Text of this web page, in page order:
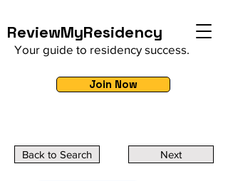
ReviewMyResidency
Your guide to residency success.
Join Now
Back to Search Next